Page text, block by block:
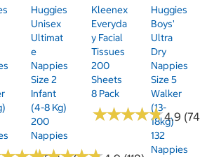
Huggies
Unisex
Ultimat
E
Nappies
Size 2
Infant
(4-8 Kg)
200
Nappies
Kleenex
Everyda
Y Facial
Tissues
200
Sheets
8 Pack
★★★★★
★★★★★4.9 (74)
Huggies
Boys'
Ultra
Dry
Nappies
Size 5
Walker
(13-
18kg)
132
Nappies